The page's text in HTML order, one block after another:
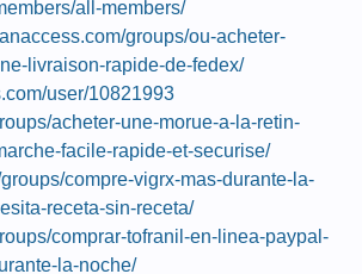
all-members/
groups/ou-acheter-
livraison-rapide-de-fedex/
user/10821993
acheter-une-morue-a-la-retin-
facile-rapide-et-securise/
compre-vigrx-mas-durante-la-
receta-sin-receta/
comprar-tofranil-en-linea-paypal-
la-noche/